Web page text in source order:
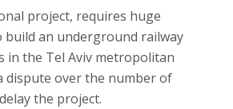
project, requires huge
build an underground railway
in the Tel Aviv metropolitan
dispute over the number of
the project.